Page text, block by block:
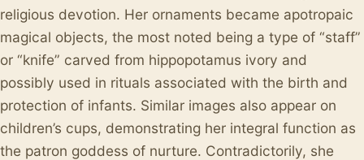
religious devotion. Her ornaments became apotropaic
magical objects, the most noted being a type of “staff”
or “knife” carved from hippopotamus ivory and
possibly used in rituals associated with the birth and
protection of infants. Similar images also appear on
children’s cups, demonstrating her integral function as
the patron goddess of nurture. Contradictorily, she